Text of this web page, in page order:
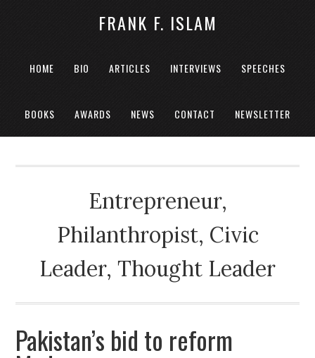
FRANK F. ISLAM
HOME BIO ARTICLES INTERVIEWS SPEECHES
BOOKS AWARDS NEWS CONTACT NEWSLETTER
Entrepreneur,
Philanthropist, Civic
Leader, Thought Leader
Pakistan’s bid to reform